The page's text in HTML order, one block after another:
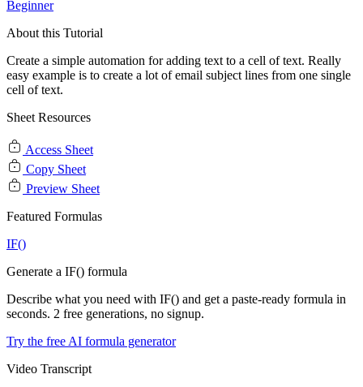
Beginner
About this Tutorial
Create a simple automation for adding text to a cell of text. Really
easy example is to create a lot of email subject lines from one single
cell of text.
Sheet Resources
Access Sheet
Copy Sheet
Preview Sheet
Featured Formulas
IF()
Generate a IF() formula
Describe what you need with IF() and get a paste-ready formula in
seconds. 2 free generations, no signup.
Try the free AI formula generator
Video Transcript